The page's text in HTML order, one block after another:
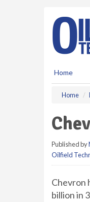
Home
Home
Published by
Oilfield
Chevron
billion in